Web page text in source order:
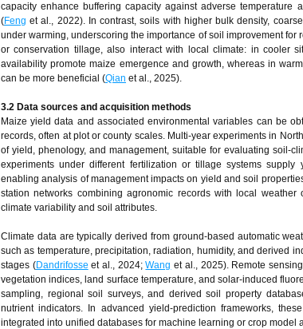
capacity enhance buffering capacity against adverse
(Feng et al., 2022). In contrast, soils with higher bulk density,
under warming, underscoring the importance of soil improvement
or conservation tillage, also interact with local climate: in cooler
availability promote maize emergence and growth, whereas in
can be more beneficial (Qian et al., 2025).
3.2 Data sources and acquisition methods
Maize yield data and associated environmental variables can be
records, often at plot or county scales. Multi-year experiments in
of yield, phenology, and management, suitable for evaluating soil-
experiments under different fertilization or tillage systems
enabling analysis of management impacts on yield and soil
station networks combining agronomic records with local
climate variability and soil attributes.
Climate data are typically derived from ground-based automatic
such as temperature, precipitation, radiation, humidity, and derived
stages (Dandrifosse et al., 2024;Wang et al., 2025). Remote
vegetation indices, land surface temperature, and solar-induced
sampling, regional soil surveys, and derived soil property
nutrient indicators. In advanced yield-prediction frameworks,
integrated into unified databases for machine learning or crop model